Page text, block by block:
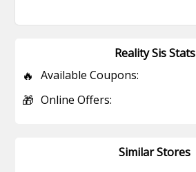
Reality Sis Stats
🔥 Available Coupons:
🎁 Online Offers:
Similar Stores